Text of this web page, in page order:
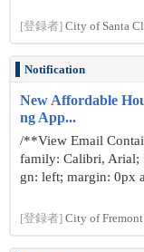
[登録者] City of Santa
Notification
New Affordable
ng App...
/**View Email
family: Calibri, Arial;
gn: left; margin: 0px
[登録者] City of Fremont